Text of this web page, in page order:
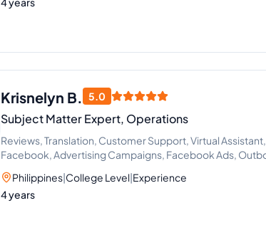
Marketing Automation, Reputation Management, SEO
Krisnelyn B. 5.0
Subject Matter Expert, Operations
Reviews, Translation, Customer Support, Virtual
Facebook, Advertising Campaigns, Facebook Ads,
Philippines|College Level|Experience
4 years